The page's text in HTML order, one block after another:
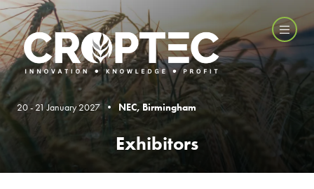
20 - 21 January 2027 • NEC, Birmingham
Exhibitors